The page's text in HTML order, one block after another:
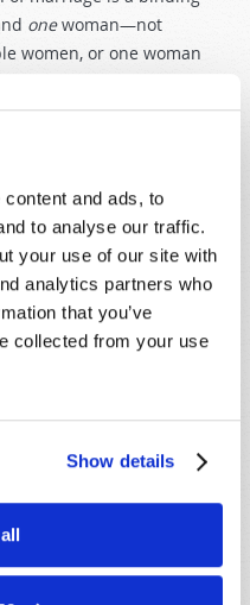
and ads, to
to analyse our traffic.
your use of our site with
analytics partners who
that you’ve
collected from your use
Show details
onewoman—not
women, or one woman
or read online,
WITH US!
be able to
Us” page.